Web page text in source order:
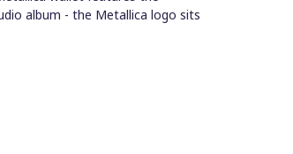
album - the Metallica logo sits